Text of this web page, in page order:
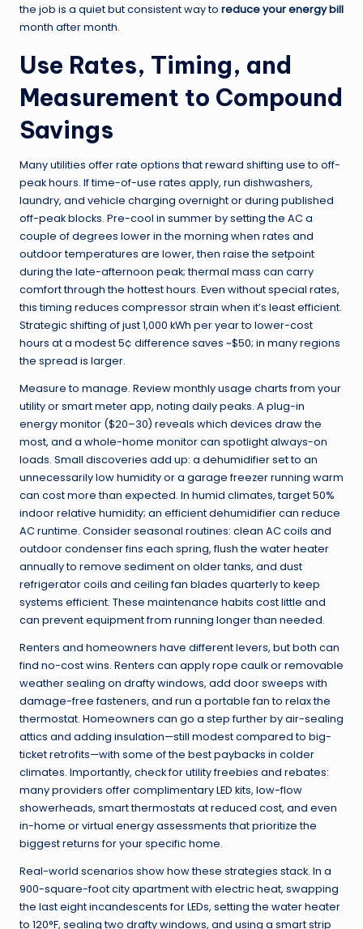
the job is a quiet but consistent way to reduce your energy bill
month after month.
Use Rates, Timing, and
Measurement to Compound
Savings
Many utilities offer rate options that reward shifting use to off-
peak hours. If time-of-use rates apply, run dishwashers,
laundry, and vehicle charging overnight or during published
off-peak blocks. Pre-cool in summer by setting the AC a
couple of degrees lower in the morning when rates and
outdoor temperatures are lower, then raise the setpoint
during the late-afternoon peak; thermal mass can carry
comfort through the hottest hours. Even without special rates,
this timing reduces compressor strain when it’s least efficient.
Strategic shifting of just 1,000 kWh per year to lower-cost
hours at a modest 5¢ difference saves ~$50; in many regions
the spread is larger.
Measure to manage. Review monthly usage charts from your
utility or smart meter app, noting daily peaks. A plug-in
energy monitor ($20–30) reveals which devices draw the
most, and a whole-home monitor can spotlight always-on
loads. Small discoveries add up: a dehumidifier set to an
unnecessarily low humidity or a garage freezer running warm
can cost more than expected. In humid climates, target 50%
indoor relative humidity; an efficient dehumidifier can reduce
AC runtime. Consider seasonal routines: clean AC coils and
outdoor condenser fins each spring, flush the water heater
annually to remove sediment on older tanks, and dust
refrigerator coils and ceiling fan blades quarterly to keep
systems efficient. These maintenance habits cost little and
can prevent equipment from running longer than needed.
Renters and homeowners have different levers, but both can
find no-cost wins. Renters can apply rope caulk or removable
weather sealing on drafty windows, add door sweeps with
damage-free fasteners, and run a portable fan to relax the
thermostat. Homeowners can go a step further by air-sealing
attics and adding insulation—still modest compared to big-
ticket retrofits—with some of the best paybacks in colder
climates. Importantly, check for utility freebies and rebates:
many providers offer complimentary LED kits, low-flow
showerheads, smart thermostats at reduced cost, and even
in-home or virtual energy assessments that prioritize the
biggest returns for your specific home.
Real-world scenarios show how these strategies stack. In a
900-square-foot city apartment with electric heat, swapping
the last eight incandescents for LEDs, setting the water heater
to 120°F, sealing two drafty windows, and using a smart strip